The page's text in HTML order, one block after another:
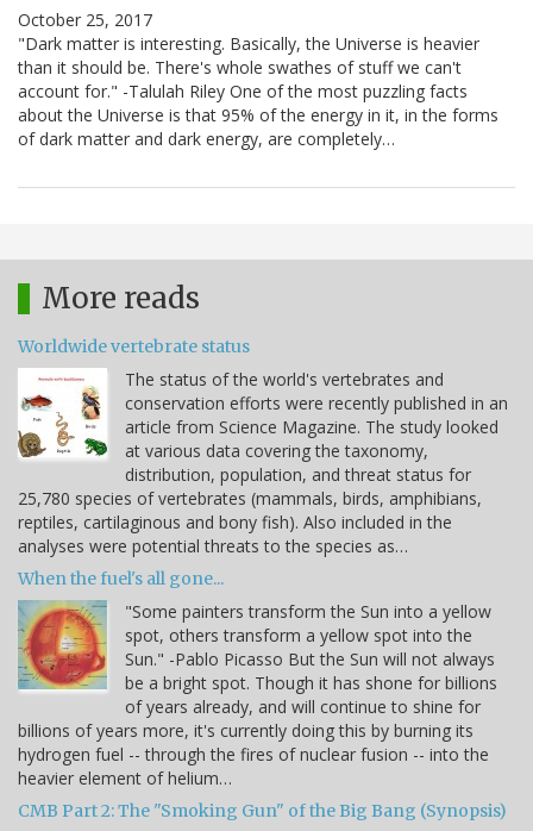
October 25, 2017
"Dark matter is interesting. Basically, the Universe is heavier
than it should be. There's whole swathes of stuff we can't
account for." -Talulah Riley One of the most puzzling facts
about the Universe is that 95% of the energy in it, in the forms
of dark matter and dark energy, are completely…
More reads
Worldwide vertebrate status
The status of the world's vertebrates and
conservation efforts were recently published in an
article from Science Magazine. The study looked
at various data covering the taxonomy,
distribution, population, and threat status for
25,780 species of vertebrates (mammals, birds, amphibians,
reptiles, cartilaginous and bony fish). Also included in the
analyses were potential threats to the species as…
When the fuel's all gone...
"Some painters transform the Sun into a yellow
spot, others transform a yellow spot into the
Sun." -Pablo Picasso But the Sun will not always
be a bright spot. Though it has shone for billions
of years already, and will continue to shine for
billions of years more, it's currently doing this by burning its
hydrogen fuel -- through the fires of nuclear fusion -- into the
heavier element of helium…
CMB Part 2: The "Smoking Gun" of the Big Bang (Synopsis)